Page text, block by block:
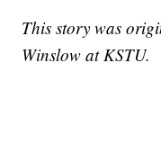
This story was
Winslow at KSTU.